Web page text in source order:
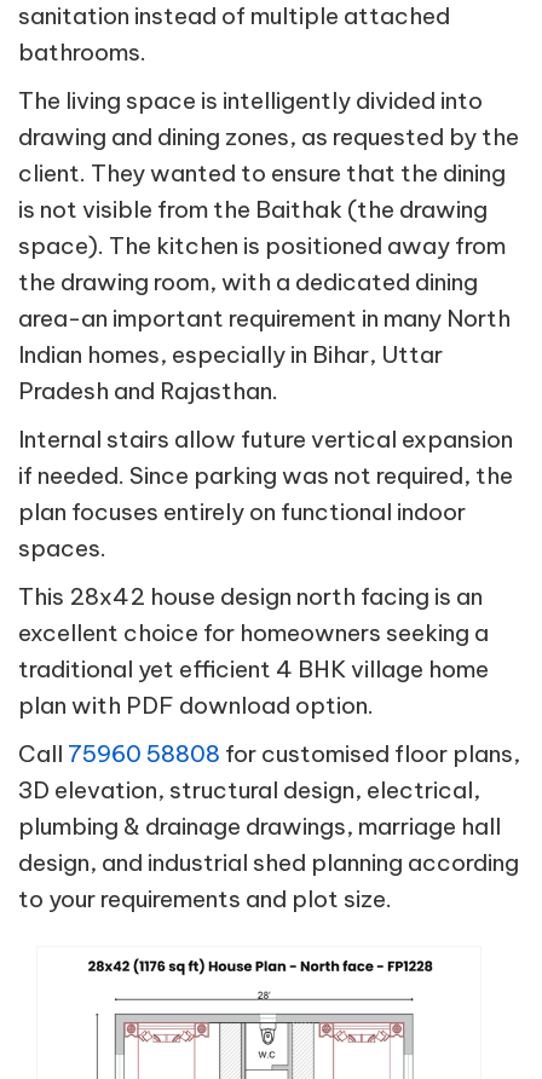
sanitation instead of multiple attached
bathrooms.
The living space is intelligently divided into
drawing and dining zones, as requested by the
client. They wanted to ensure that the dining
is not visible from the Baithak (the drawing
space). The kitchen is positioned away from
the drawing room, with a dedicated dining
area-an important requirement in many North
Indian homes, especially in Bihar, Uttar
Pradesh and Rajasthan.
Internal stairs allow future vertical expansion
if needed. Since parking was not required, the
plan focuses entirely on functional indoor
spaces.
This 28x42 house design north facing is an
excellent choice for homeowners seeking a
traditional yet efficient 4 BHK village home
plan with PDF download option.
Call 75960 58808 for customised floor plans,
3D elevation, structural design, electrical,
plumbing & drainage drawings, marriage hall
design, and industrial shed planning according
to your requirements and plot size.